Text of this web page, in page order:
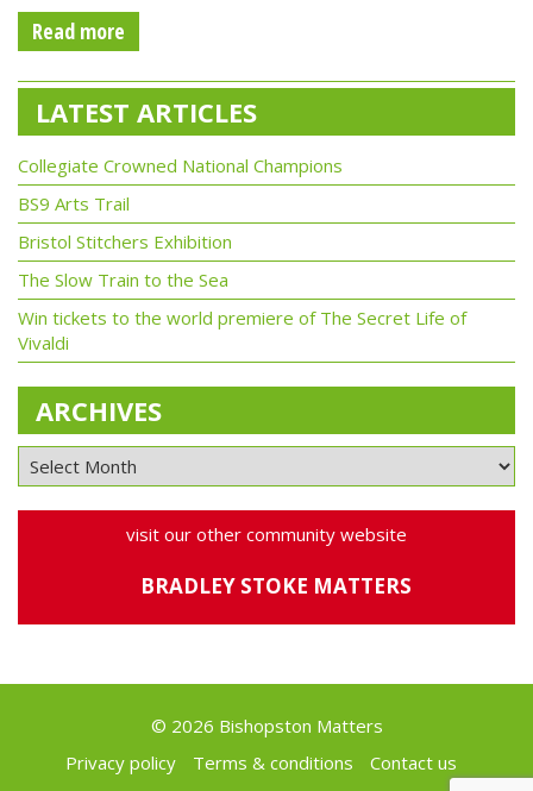
Read more
LATEST ARTICLES
Collegiate Crowned National Champions
BS9 Arts Trail
Bristol Stitchers Exhibition
The Slow Train to the Sea
Win tickets to the world premiere of The Secret Life of
Vivaldi
ARCHIVES
visit our other community website
BRADLEY STOKE MATTERS
© 2026 Bishopston Matters
Privacy policy
Terms & conditions
Contact us